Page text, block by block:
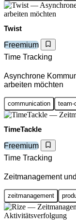
Twist
Freemium
Time Tracking
Asynchrone
arbeiten möchten
communication team-
TimeTackle
Freemium
Time Tracking
Zeitmanagement
zeitmanagement